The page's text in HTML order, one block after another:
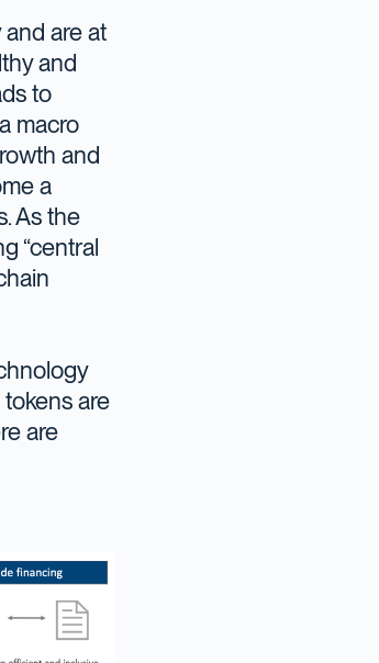
are at
and
to
macro
and
a
As the
“central
are
are